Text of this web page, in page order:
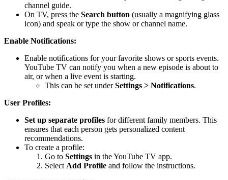
channel guide.
On TV, press the Search button (usually a magnifying glass
icon) and speak or type the show or channel name.
Enable Notifications:
Enable notifications for your favorite shows or sports events.
YouTube TV can notify you when a new episode is about to
air, or when a live event is starting.
This can be set underSettings > Notifications.
User Profiles:
Set up separate profiles for different family members. This
ensures that each person gets personalized content
recommendations.
To create a profile:
Go to Settings in the YouTube TV app.
Select Add Profile and follow the instructions.